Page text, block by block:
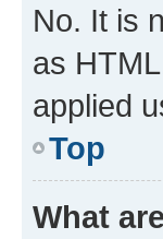
No. It is
as
applied
Top
What